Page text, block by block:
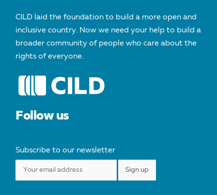
CILD laid the foundation to build a more open and
inclusive country. Now we need your help to build a
broader community of people who care about the
rights of everyone.
Follow us
Subscribe to our newsletter